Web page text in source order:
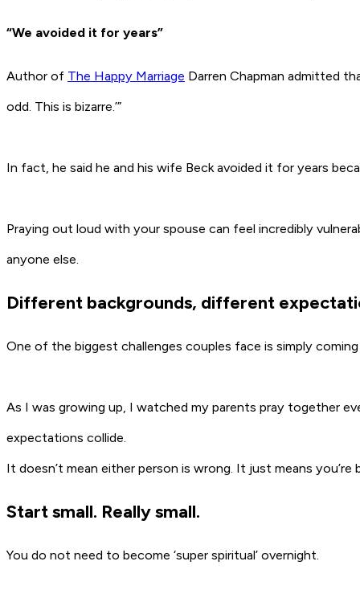
“We avoided it for years”
Author of The Happy Marriage Darren Chapman admitted
odd. This is bizarre.’”
In fact, he said he and his wife Beck avoided it for years
Praying out loud with your spouse can feel incredibly
anyone else.
Different backgrounds, different
One of the biggest challenges couples face is simply
As I was growing up, I watched my parents pray together
expectations collide.
It doesn’t mean either person is wrong. It just means
Start small. Really small.
You do not need to become ‘super spiritual’ overnight.